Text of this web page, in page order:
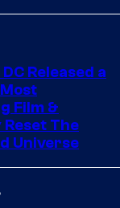
Released a
Film &
The
Universe